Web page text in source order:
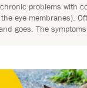
problems with
eye membranes).
goes. The symptoms